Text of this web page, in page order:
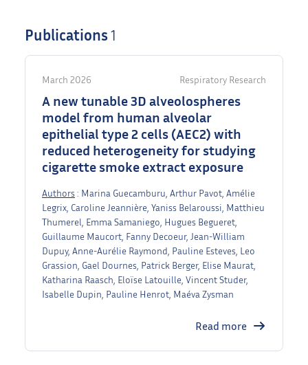
Publications1
March 2026 Respiratory Research
A new tunable 3D alveolospheres
model from human alveolar
epithelial type 2 cells (AEC2) with
reduced heterogeneity for studying
cigarette smoke extract exposure
Authors : Marina Guecamburu, Arthur Pavot, Amélie
Legrix, Caroline Jeannière, Yaniss Belaroussi, Matthieu
Thumerel, Emma Samaniego, Hugues Begueret,
Guillaume Maucort, Fanny Decoeur, Jean-William
Dupuy, Anne-Aurélie Raymond, Pauline Esteves, Leo
Grassion, Gael Dournes, Patrick Berger, Elise Maurat,
Katharina Raasch, Eloïse Latouille, Vincent Studer,
Isabelle Dupin, Pauline Henrot, Maéva Zysman
Read more